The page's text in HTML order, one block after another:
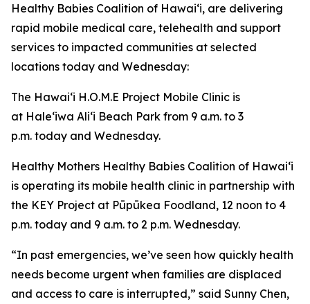
Healthy Babies Coalition of Hawaiʻi, are delivering
rapid mobile medical care, telehealth and support
services to impacted communities at selected
locations today and Wednesday:
The Hawaiʻi H.O.M.E Project Mobile Clinic is
at Haleʻiwa Aliʻi Beach Park from 9 a.m. to 3
p.m. today and Wednesday.
Healthy Mothers Healthy Babies Coalition of Hawaiʻi
is operating its mobile health clinic in partnership with
the KEY Project at Pūpūkea Foodland, 12 noon to 4
p.m. today and 9 a.m. to 2 p.m. Wednesday.
“In past emergencies, we’ve seen how quickly health
needs become urgent when families are displaced
and access to care is interrupted,” said Sunny Chen,